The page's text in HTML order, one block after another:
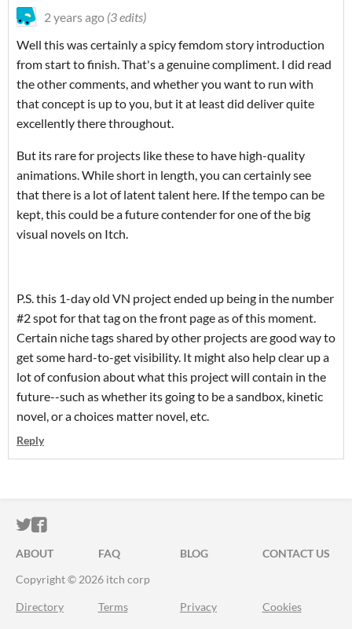
2 years ago (3 edits)
Well this was certainly a spicy femdom story introduction
from start to finish. That's a genuine compliment. I did read
the other comments, and whether you want to run with
that concept is up to you, but it at least did deliver quite
excellently there throughout.
But its rare for projects like these to have high-quality
animations. While short in length, you can certainly see
that there is a lot of latent talent here. If the tempo can be
kept, this could be a future contender for one of the big
visual novels on Itch.
P.S. this 1-day old VN project ended up being in the number
#2 spot for that tag on the front page as of this moment.
Certain niche tags shared by other projects are good way to
get some hard-to-get visibility. It might also help clear up a
lot of confusion about what this project will contain in the
future--such as whether its going to be a sandbox, kinetic
novel, or a choices matter novel, etc.
Reply
ITCH.IO ON TWITTER
ITCH.IO ON FACEBOOK
ABOUT FAQ BLOG
CONTACT US
Copyright © 2026 itch corp
Directory Terms Privacy Cookies